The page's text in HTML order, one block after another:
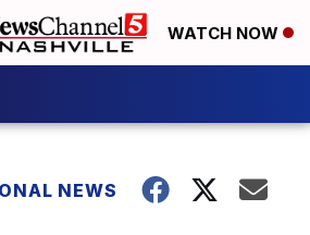
WATCH NOW
NEWS